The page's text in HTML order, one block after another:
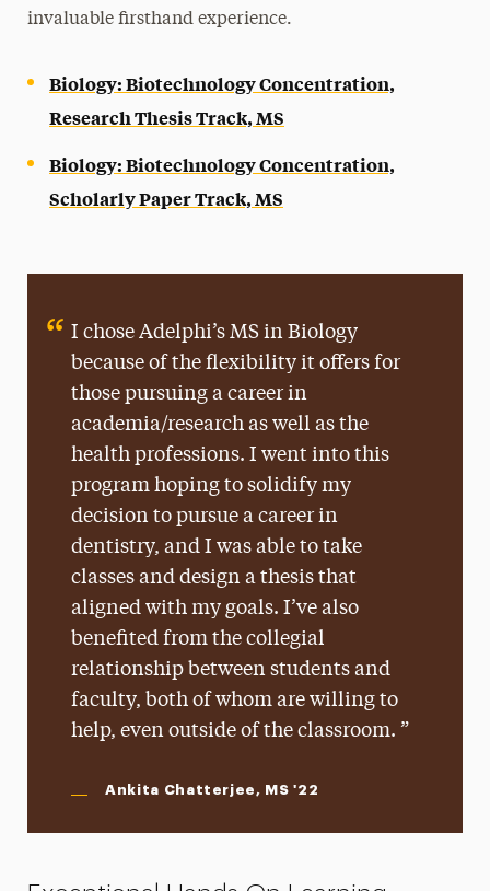
invaluable firsthand experience.
Biology: Biotechnology Concentration,
Research Thesis Track, MS
Biology: Biotechnology Concentration,
Scholarly Paper Track, MS
I chose Adelphi’s MS in Biology
because of the flexibility it offers for
those pursuing a career in
academia/research as well as the
health professions. I went into this
program hoping to solidify my
decision to pursue a career in
dentistry, and I was able to take
classes and design a thesis that
aligned with my goals. I’ve also
benefited from the collegial
relationship between students and
faculty, both of whom are willing to
help, even outside of the classroom.
Ankita Chatterjee, MS '22